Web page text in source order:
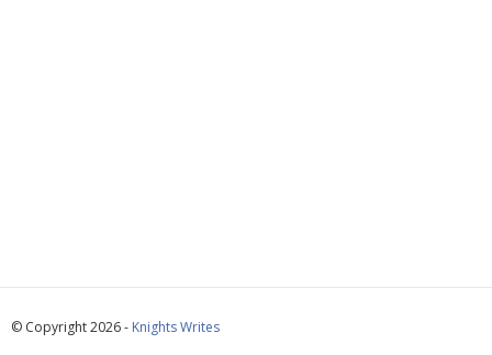
© Copyright 2026 - Knights Writes